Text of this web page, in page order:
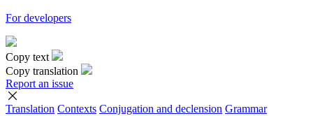
For developers
Copy text
Copy translation
Report an issue
Translation Contexts Conjugation and declension Grammar